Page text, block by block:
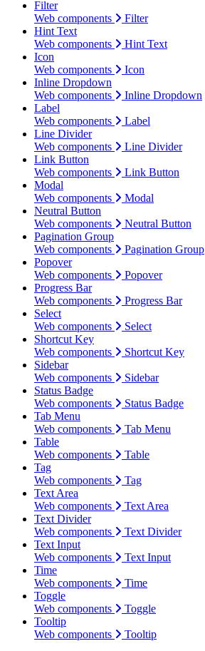
Filter
Web components
Filter
Hint Text
Web components
Hint Text
Icon
Web components
Icon
Inline Dropdown
Web components
Inline Dropdown
Label
Web components
Label
Line Divider
Web components
Line Divider
Link Button
Web components
Link Button
Modal
Web components
Modal
Neutral Button
Web components
Neutral Button
Pagination Group
Web components
Pagination Group
Popover
Web components
Popover
Progress Bar
Web components
Progress Bar
Select
Web components
Select
Shortcut Key
Web components
Shortcut Key
Sidebar
Web components
Sidebar
Status Badge
Web components
Status Badge
Tab Menu
Web components
Tab Menu
Table
Web components
Table
Tag
Web components
Tag
Text Area
Web components
Text Area
Text Divider
Web components
Text Divider
Text Input
Web components
Text Input
Time
Web components
Time
Toggle
Web components
Toggle
Tooltip
Web components
Tooltip